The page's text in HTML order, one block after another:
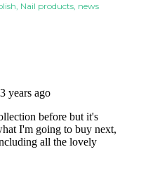
Nail products news